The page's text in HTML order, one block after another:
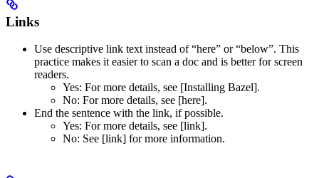
Links
Use descriptive link text instead of “here” or “below”. This
practice makes it easier to scan a doc and is better for screen
readers.
Yes: For more details, see [Installing Bazel].
No: For more details, see [here].
End the sentence with the link, if possible.
Yes: For more details, see [link].
No: See [link] for more information.